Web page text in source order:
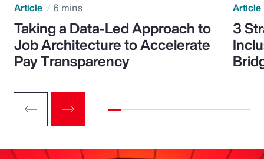
Article 6 mins
Taking a Data-Led Approach to
Job Architecture to Accelerate
Pay Transparency
Article
3